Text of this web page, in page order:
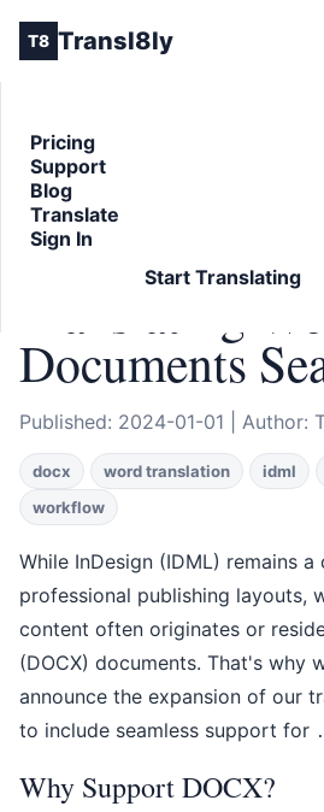
T8 Transl8ly
Pricing
Support
Blog
Translate
Sign In
Start Translating
Back to Blog
ARTICLE
Beyond IDML:
Documents
Published: 2024-01-01 | Author:
docx word translation idml
workflow
While InDesign (IDML) remains
professional publishing layouts,
content often originates or
(DOCX) documents. That's why
announce the expansion of our
to include seamless support for
Why Support DOCX?